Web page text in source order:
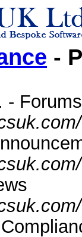
-
- Forums